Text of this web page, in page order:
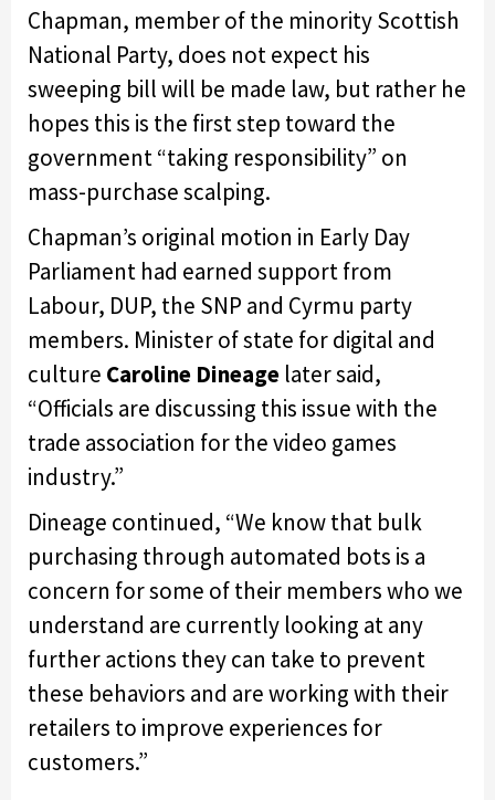
Chapman, member of the minority Scottish
National Party, does not expect his
sweeping bill will be made law, but rather he
hopes this is the first step toward the
government “taking responsibility” on
mass-purchase scalping.
Chapman’s original motion in Early Day
Parliament had earned support from
Labour, DUP, the SNP and Cyrmu party
members. Minister of state for digital and
culture Caroline Dineage later said,
“Officials are discussing this issue with the
trade association for the video games
industry.”
Dineage continued, “We know that bulk
purchasing through automated bots is a
concern for some of their members who we
understand are currently looking at any
further actions they can take to prevent
these behaviors and are working with their
retailers to improve experiences for
customers.”